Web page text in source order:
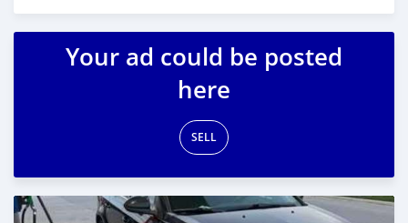
Posted 24 days ago
Your ad could be posted
here
SELL